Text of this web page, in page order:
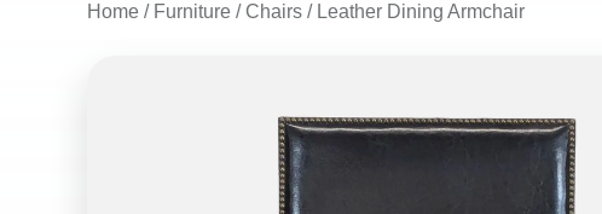
Home / Furniture / Chairs / Leather Dining Armchair